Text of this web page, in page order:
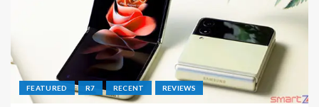
FEATURED R7 RECENT REVIEWS